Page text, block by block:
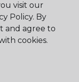
Home.
visit our
Policy. By
and agree to
cookies.